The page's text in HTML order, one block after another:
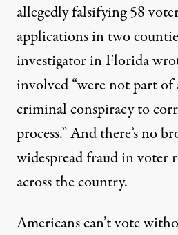
allegedly falsifying 58
applications in two
investigator in Florida
involved “were not part of
criminal conspiracy to
process.” And there’s no
widespread fraud in voter
across the country.
Americans can’t vote